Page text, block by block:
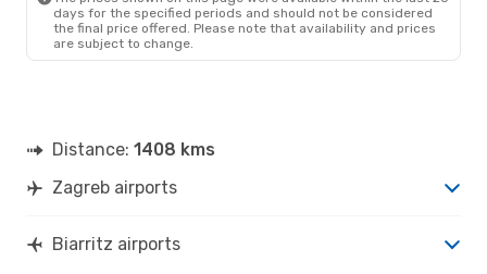
days for the specified periods and should not be considered
the final price offered. Please note that availability and prices
are subject to change.
Distance: 1408 kms
Zagreb airports
Biarritz airports